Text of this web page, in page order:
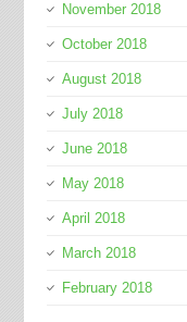
November 2018
October 2018
August 2018
July 2018
June 2018
May 2018
April 2018
March 2018
February 2018